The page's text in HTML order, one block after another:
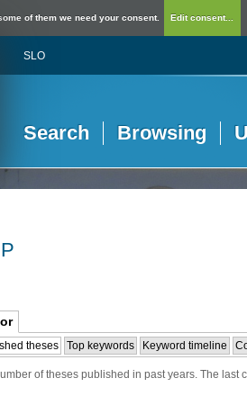
of them we need your consent. Edit consent...
SLO
Search Browsing
theses Top keywords Keyword timeline
of theses published in past years. The